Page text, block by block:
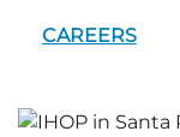
CAREERS